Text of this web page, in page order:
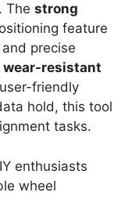
The strong
feature
precise
wear-resistant
friendly
hold, this tool
tasks.
enthusiasts
wheel